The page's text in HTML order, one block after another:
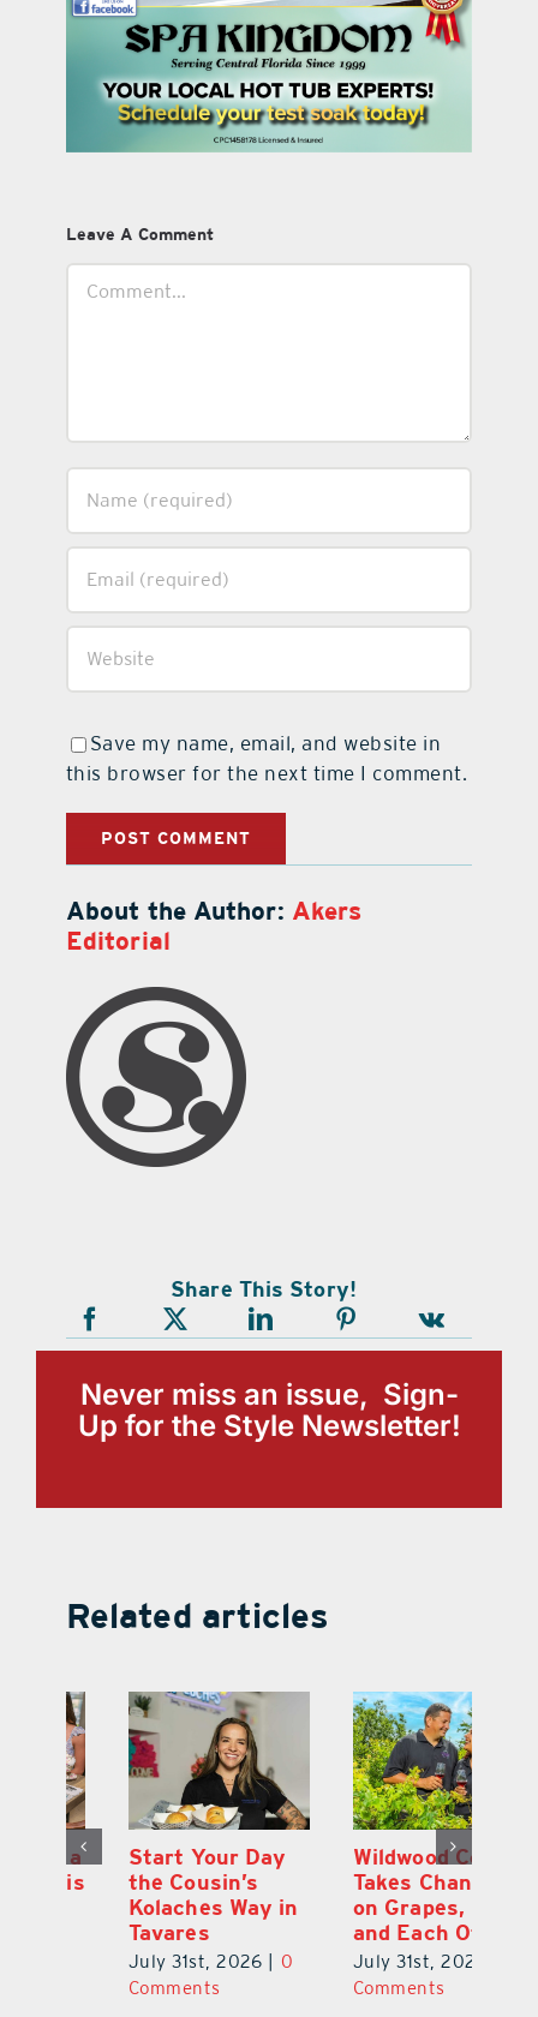
Leave A Comment
Save my name, email, and website in
this browser for the next time I comment.
About the Author: Akers
Editorial
Share This Story!
Never miss an issue, Sign-
Up for the Style Newsletter!
Related articles
Start Your Day
the Cousin’s
Kolaches Way in
Tavares
July 31st, 2026
0
Comments
Wildwood Couple
Takes Chances
on Grapes, Land
and Each Other
July 31st, 2026
0
Comments